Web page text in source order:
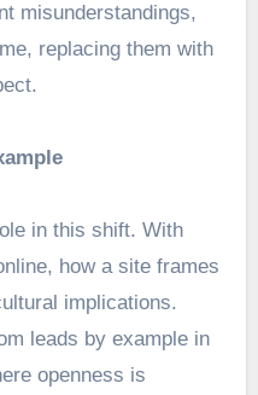
misunderstandings,
replacing them with
in this shift. With
how a site frames
implications.
leads by example in
openness is